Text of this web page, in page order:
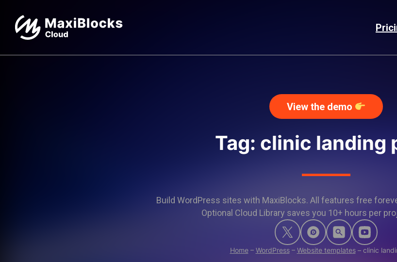
View the demo
Tag: clinic landing
Build WordPress sites with MaxiBlocks. All features free
Optional Cloud Library saves you 10+ hours per
Home– WordPress– Website templates– clinic